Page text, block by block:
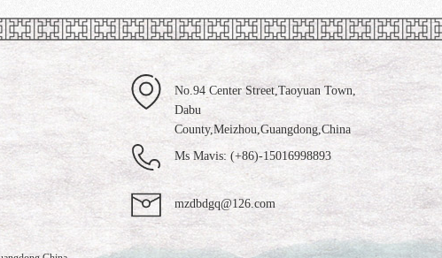
No.94 Center Street,Taoyuan Town,
Dabu
County,Meizhou,Guangdong,China
Ms Mavis: (+86)-15016998893
mzdbdgq@126.com